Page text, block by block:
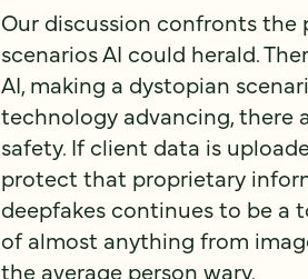
Our discussion confronts
scenarios AI could herald.
AI, making a dystopian
technology advancing, there
safety. If client data is
protect that proprietary
deepfakes continues to be a
of almost anything from
the average person wary.